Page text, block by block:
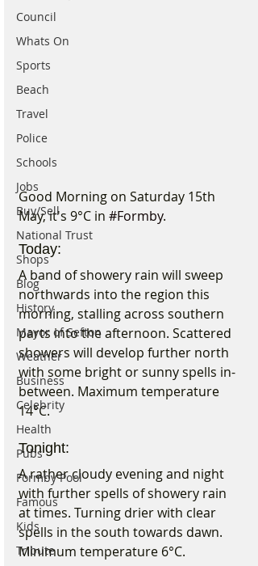
Council
Whats On
Sports
Beach
Travel
Police
Schools
Jobs
Buy/Sell
National Trust
Shops
Blog
History
Mayor of Sefton
Weather
Business
Celebrity
Health
Pubs
Formby Pool
Famous
Kids
Tribute
Good Morning on Saturday 15th
May, it's 9°C in #Formby.
Today:
A band of showery rain will sweep
northwards into the region this
morning, stalling across southern
parts into the afternoon. Scattered
showers will develop further north
with some bright or sunny spells in-
between. Maximum temperature
14°C.
Tonight:
A rather cloudy evening and night
with further spells of showery rain
at times. Turning drier with clear
spells in the south towards dawn.
Minimum temperature 6°C.